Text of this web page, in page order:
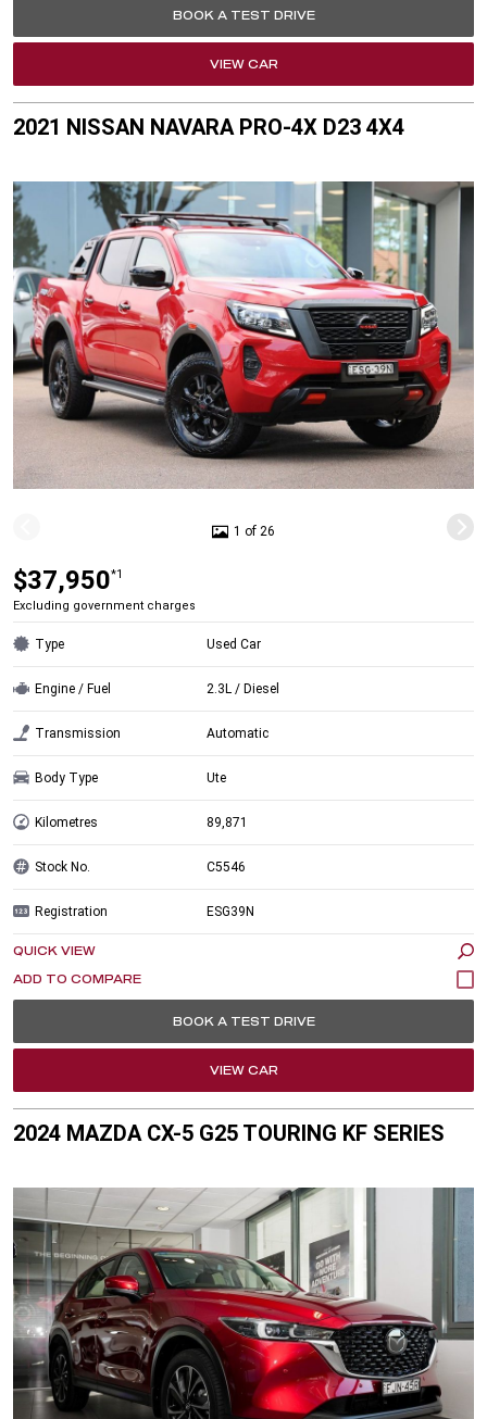
BOOK A TEST DRIVE
VIEW CAR
2021 NISSAN NAVARA PRO-4X D23 4X4
1 of 26
$37,950*1
Excluding government charges
Type Used Car
Engine / Fuel 2.3L / Diesel
Transmission Automatic
Body Type Ute
Kilometres 89,871
Stock No. C5546
Registration ESG39N
QUICK VIEW
BOOK A TEST DRIVE
VIEW CAR
2024 MAZDA CX-5 G25 TOURING KF SERIES